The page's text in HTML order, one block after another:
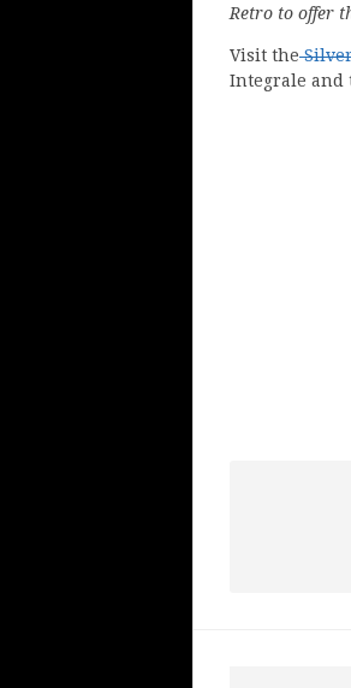
Retro to offer
Visit the
Integrale and